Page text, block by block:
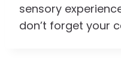
sensory
don’t forget your